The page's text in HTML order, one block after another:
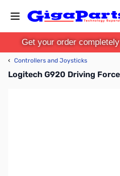
Get your order
‹ Controllers and Joysticks